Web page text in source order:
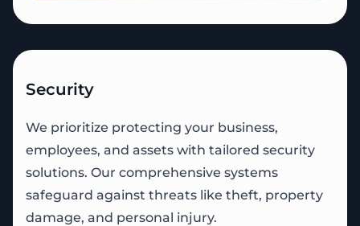
Security
We prioritize protecting your business,
employees, and assets with tailored security
solutions. Our comprehensive systems
safeguard against threats like theft, property
damage, and personal injury.